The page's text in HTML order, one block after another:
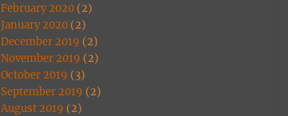
February 2020 (2)
January 2020 (2)
December 2019 (2)
November 2019 (2)
October 2019 (3)
September 2019 (2)
August 2019 (2)